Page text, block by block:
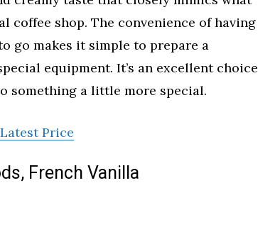
coffee shop. The convenience of having
go makes it simple to prepare a
equipment. It’s an excellent choice
something a little more special.
Price
French Vanilla